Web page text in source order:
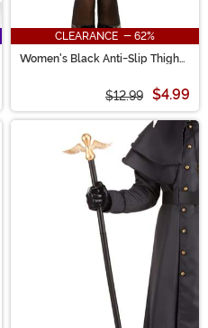
CLEARANCE - 62%
Women's Black Anti-Slip Thigh
$12.99 $4.99